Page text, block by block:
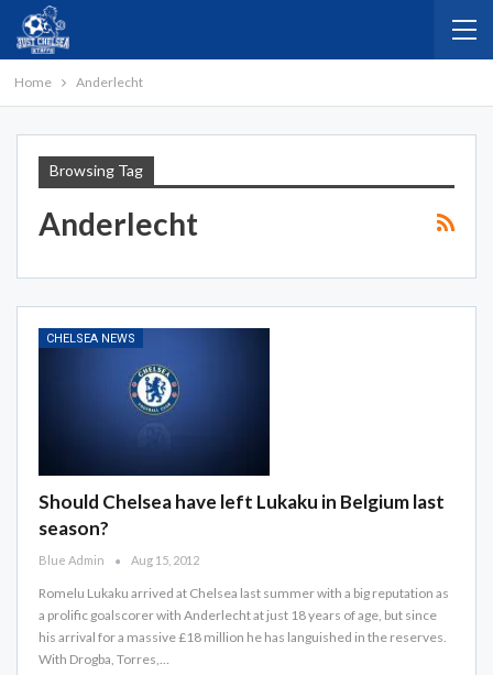
Home Anderlecht
Browsing Tag
Anderlecht
CHELSEA NEWS
Should Chelsea have left Lukaku in Belgium last
season?
Blue Admin Aug 15, 2012
Romelu Lukaku arrived at Chelsea last summer with a big reputation as
a prolific goalscorer with Anderlecht at just 18 years of age, but since
his arrival for a massive £18 million he has languished in the reserves.
With Drogba, Torres,…